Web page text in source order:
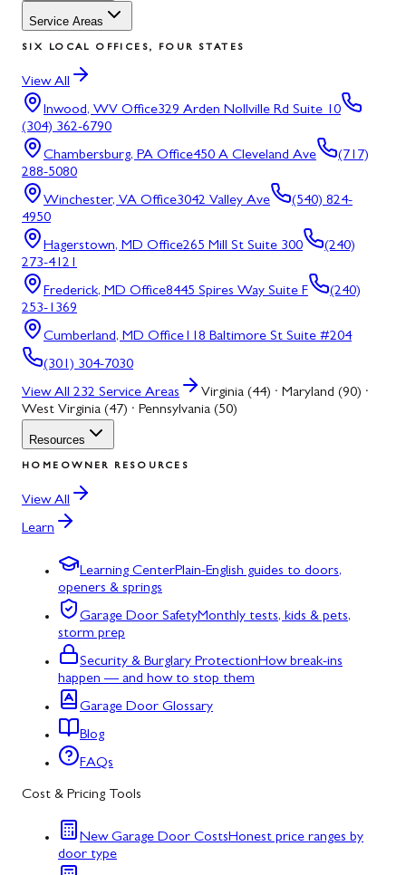
Service Areas
SIX LOCAL OFFICES, FOUR STATES
View All
Inwood, WV Office329 Arden Nollville Rd Suite 10
(304) 362-6790
Chambersburg, PA Office450 A Cleveland Ave
(717)
288-5080
Winchester, VA Office3042 Valley Ave
(540) 824-
4950
Hagerstown, MD Office265 Mill St Suite 300
(240)
273-4121
Frederick, MD Office8445 Spires Way Suite F
(240)
253-1369
Cumberland, MD Office118 Baltimore St Suite #204
(301) 304-7030
View All 232 Service Areas
Virginia (44) · Maryland (90) ·
West Virginia (47) · Pennsylvania (50)
Resources
HOMEOWNER RESOURCES
View All
Learn
Learning CenterPlain-English guides to doors,
openers & springs
Garage Door SafetyMonthly tests, kids & pets,
storm prep
Security & Burglary ProtectionHow break-ins
happen — and how to stop them
Garage Door Glossary
Blog
FAQs
Cost & Pricing Tools
New Garage Door CostsHonest price ranges by
door type